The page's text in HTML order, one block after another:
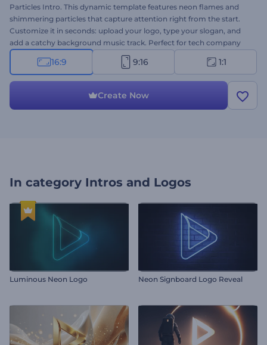
Particles Intro. This dynamic template features neon flames and
shimmering particles that capture attention right from the start.
Customize it in seconds: upload your logo, type your slogan, and
add a catchy background music track. Perfect for tech company
introductions, product or service promotions, presentation
openers, channel intros or outros, commercials, and more. Create
16:9 9:16 1:1
Create Now
In category Intros and Logos
Luminous Neon Logo Neon Signboard Logo Reveal